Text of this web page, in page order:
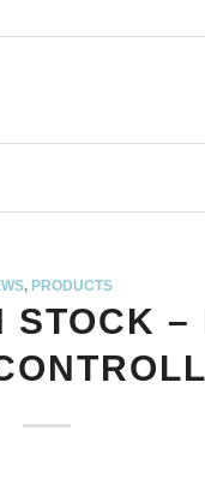
, PRODUCTS
–